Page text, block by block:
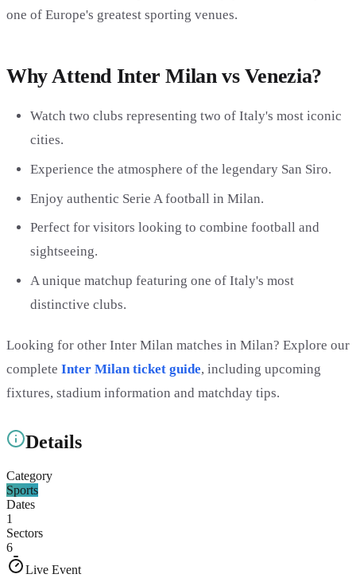
one of Europe's greatest sporting venues.
Why Attend Inter Milan vs Venezia?
Watch two clubs representing two of Italy's most iconic
cities.
Experience the atmosphere of the legendary San Siro.
Enjoy authentic Serie A football in Milan.
Perfect for visitors looking to combine football and
sightseeing.
A unique matchup featuring one of Italy's most
distinctive clubs.
Looking for other Inter Milan matches in Milan? Explore our
complete Inter Milan ticket guide, including upcoming
fixtures, stadium information and matchday tips.
Details
Category
Sports
Dates
1
Sectors
6
Live Event